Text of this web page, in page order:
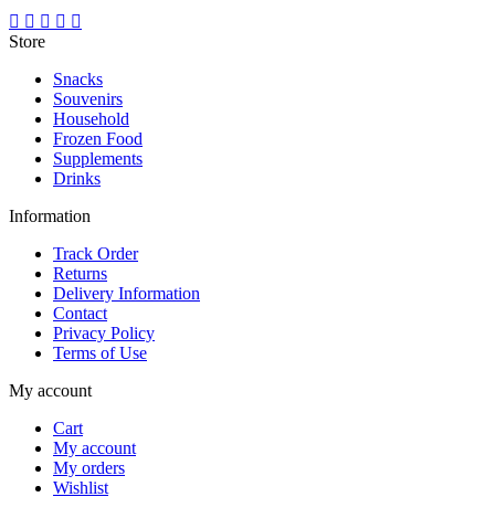
Store
Snacks
Souvenirs
Household
Frozen Food
Supplements
Drinks
Information
Track Order
Returns
Delivery Information
Contact
Privacy Policy
Terms of Use
My account
Cart
My account
My orders
Wishlist